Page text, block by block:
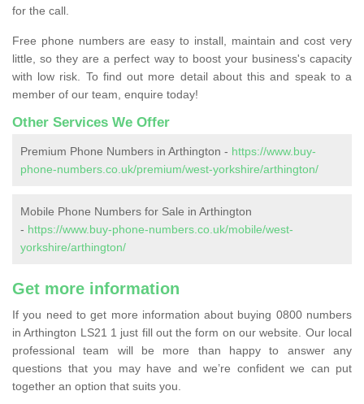
for the call.
Free phone numbers are easy to install, maintain and cost very
little, so they are a perfect way to boost your business's capacity
with low risk. To find out more detail about this and speak to a
member of our team, enquire today!
Other Services We Offer
Premium Phone Numbers in Arthington - https://www.buy-
phone-numbers.co.uk/premium/west-yorkshire/arthington/
Mobile Phone Numbers for Sale in Arthington
- https://www.buy-phone-numbers.co.uk/mobile/west-
yorkshire/arthington/
Get more information
If you need to get more information about buying 0800 numbers
in Arthington LS21 1 just fill out the form on our website. Our local
professional team will be more than happy to answer any
questions that you may have and we’re confident we can put
together an option that suits you.